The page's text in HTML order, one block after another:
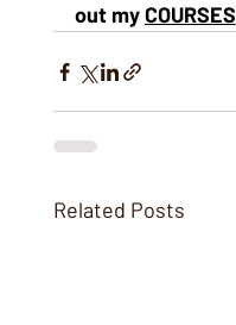
out my COURSES
Related Posts